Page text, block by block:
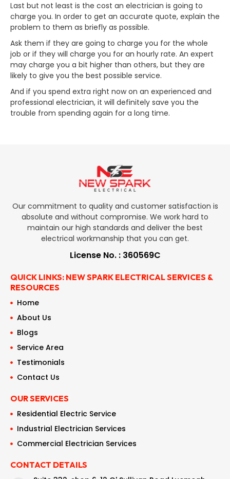
Last but not least is the cost an electrician is going to
charge you. In order to get an accurate quote, explain the
problem to them as briefly as possible.
Ask them if they are going to charge you for the whole
job or if they will charge you for an hourly rate. An expert
may charge you a bit higher than others, but they are
likely to give you the best possible service.
And if you spend extra right now on an experienced and
professional electrician, it will definitely save you the
trouble from spending again for a long time.
Our commitment to quality and customer satisfaction is
absolute and without compromise. We work hard to
maintain our high standards and deliver the best
electrical workmanship that you can get.
License No. : 360569C
QUICK LINKS: NEW SPARK ELECTRICAL SERVICES &
RESOURCES
Home
About Us
Blogs
Service Area
Testimonials
Contact Us
OUR SERVICES
Residential Electric Service
Industrial Electrician Services
Commercial Electrician Services
CONTACT DETAILS